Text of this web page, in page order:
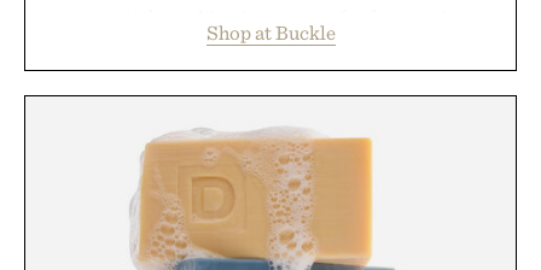
wardrobe in one trip. From perfectly broken-in
denim and breathable seasonal staples to versatile
event highlights the styles Buckle is known for
while helping shoppers transition seamlessly from
summer weekends to campus life. It's an ideal
opportunity to stock up on the pieces that will
carry you through the season ahead.
Shop at Buckle